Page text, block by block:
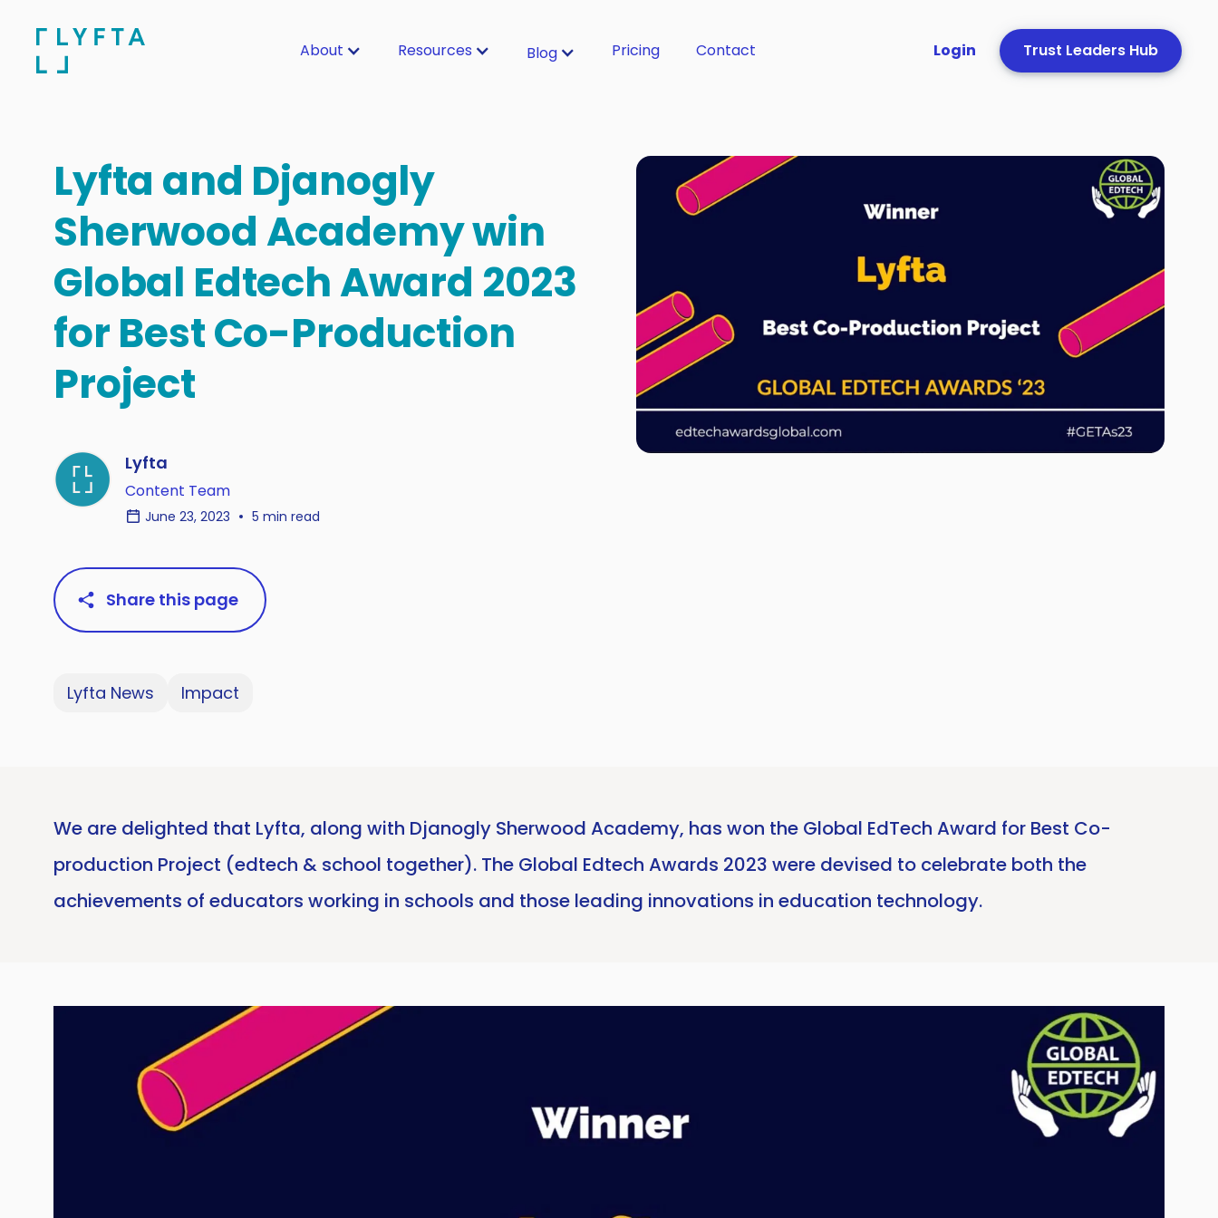
About Resources Blog Pricing Contact Login Trust Leaders Hub
Lyfta and Djanogly
Sherwood Academy win
Global Edtech Award 2023
for Best Co-Production
Project
Lyfta
Content Team
June 23, 2023 5 min read
Share this page
Lyfta News Impact
We are delighted that Lyfta, along with Djanogly Sherwood Academy, has won the Global EdTech Award for Best Co-
production Project (edtech & school together). The Global Edtech Awards 2023 were devised to celebrate both the
achievements of educators working in schools and those leading innovations in education technology.